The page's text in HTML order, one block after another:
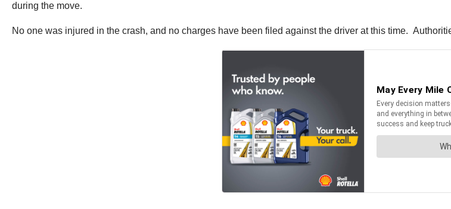
during the move.
No one was injured in the crash, and no charges have been filed against the driver at this time.